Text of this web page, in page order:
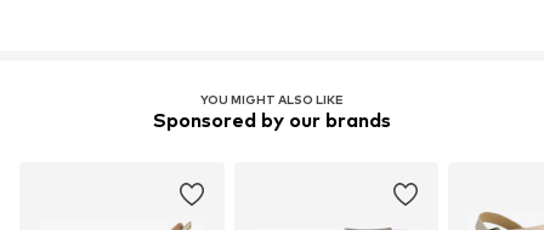
YOU MIGHT ALSO LIKE
Sponsored by our brands